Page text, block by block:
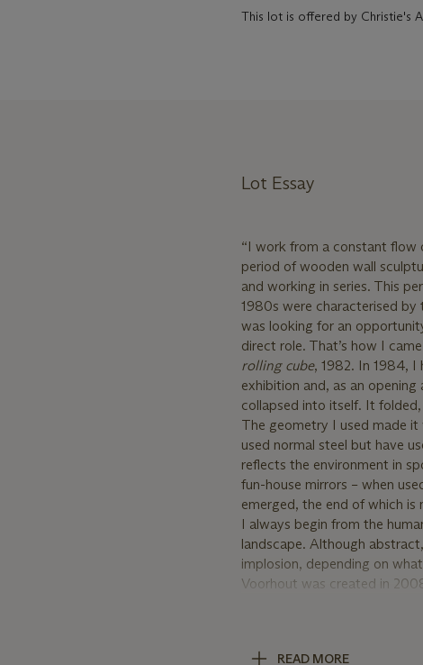
This lot is offered by Christie's
Lot Essay
“I work from a constant flow
period of wooden wall
and working in series. This
1980s were characterised by
was looking for an
direct role. That’s how I
rolling cube, 1982. In 1984, I
exhibition and, as an
collapsed into itself. It
The geometry I used made it
used normal steel but have
reflects the environment in
fun-house mirrors – when
emerged, the end of which is
I always begin from the
landscape. Although
implosion, depending on
Voorhout was created in
READ MORE